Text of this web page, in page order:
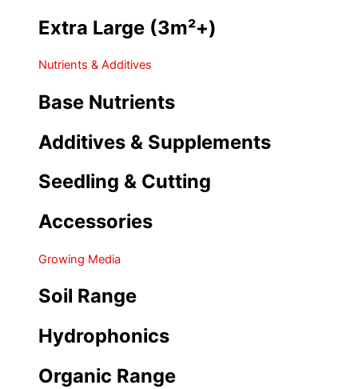
Extra Large (3m²+)
Nutrients & Additives
Base Nutrients
Additives & Supplements
Seedling & Cutting
Accessories
Growing Media
Soil Range
Hydrophonics
Organic Range